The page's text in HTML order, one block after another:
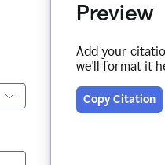
Preview
Add your
we'll format it
Copy Citation